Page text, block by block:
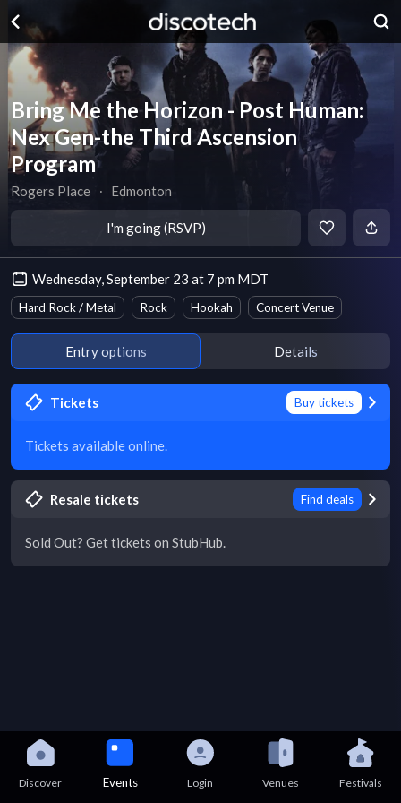
Bring Me the Horizon - Post Human:
Nex Gen-the Third Ascension
Program
Rogers Place ∙ Edmonton
I'm going (RSVP)
Wednesday, September 23 at 7 pm MDT
Hard Rock / Metal Rock Hookah Concert Venue
Entry options Details
Tickets Buy tickets
Tickets available online.
Resale tickets Find deals
Sold Out? Get tickets on StubHub.
Discover Events Login Venues Festivals